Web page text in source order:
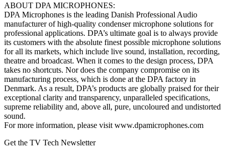
ABOUT DPA MICROPHONES:
DPA Microphones is the leading Danish Professional Audio
manufacturer of high-quality condenser microphone solutions for
professional applications. DPA’s ultimate goal is to always provide
its customers with the absolute finest possible microphone solutions
for all its markets, which include live sound, installation, recording,
theatre and broadcast. When it comes to the design process, DPA
takes no shortcuts. Nor does the company compromise on its
manufacturing process, which is done at the DPA factory in
Denmark. As a result, DPA’s products are globally praised for their
exceptional clarity and transparency, unparalleled specifications,
supreme reliability and, above all, pure, uncoloured and undistorted
sound.
For more information, please visit www.dpamicrophones.com
Get the TV Tech Newsletter